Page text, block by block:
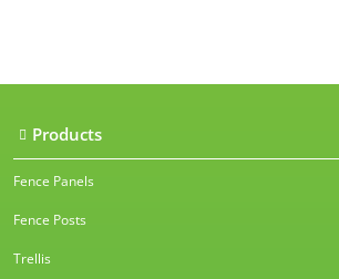
Products
Fence Panels
Fence Posts
Trellis